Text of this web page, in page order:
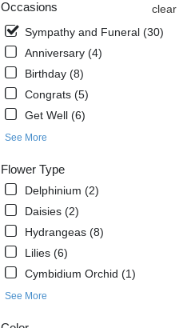
Occasions
clear
Sympathy and Funeral (30)
Anniversary (4)
Birthday (8)
Congrats (5)
Get Well (6)
See More
Flower Type
Delphinium (2)
Daisies (2)
Hydrangeas (8)
Lilies (6)
Cymbidium Orchid (1)
See More